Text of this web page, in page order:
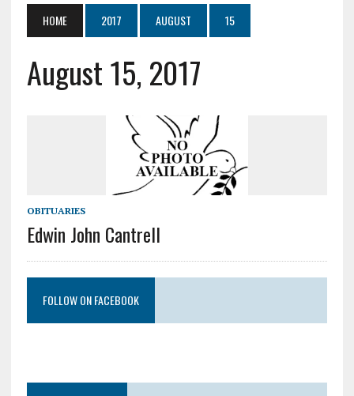
HOME 2017 AUGUST 15
August 15, 2017
OBITUARIES
Edwin John Cantrell
FOLLOW ON FACEBOOK